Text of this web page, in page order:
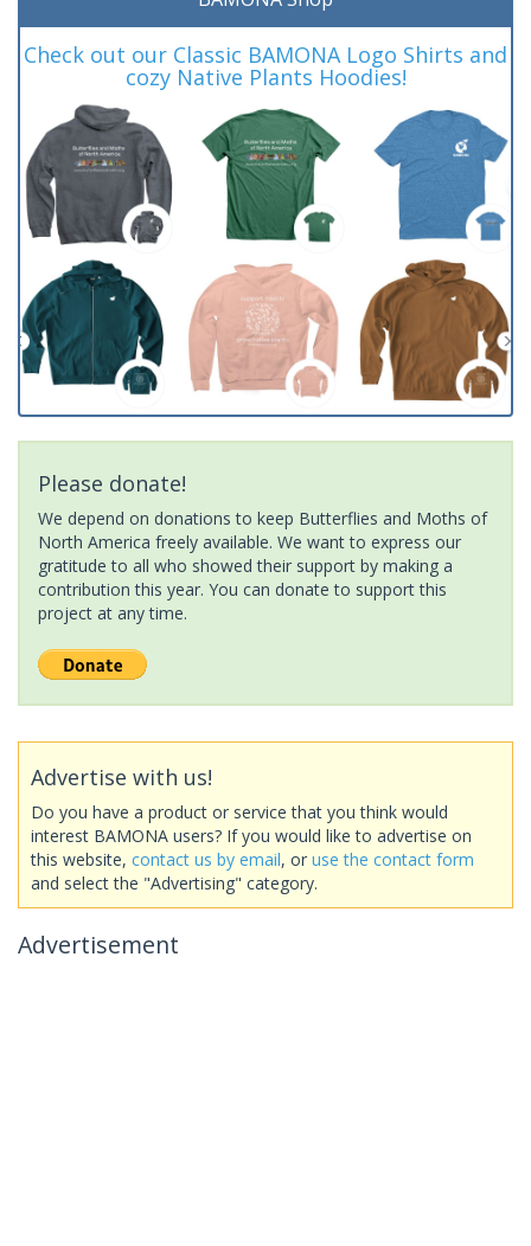
Check out our Classic BAMONA Logo Shirts and
cozy Native Plants Hoodies!
Please donate!
We depend on donations to keep Butterflies and Moths of
North America freely available. We want to express our
gratitude to all who showed their support by making a
contribution this year. You can donate to support this
project at any time.
Advertise with us!
Do you have a product or service that you think would
interest BAMONA users? If you would like to advertise on
this website, contact us by email, or use the contact form
and select the "Advertising" category.
Advertisement